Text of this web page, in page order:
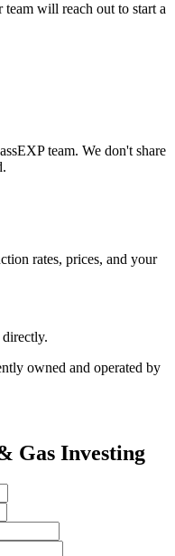
will reach out to start a
team. We don't share
rates, prices, and your
owned and operated by
Gas Investing